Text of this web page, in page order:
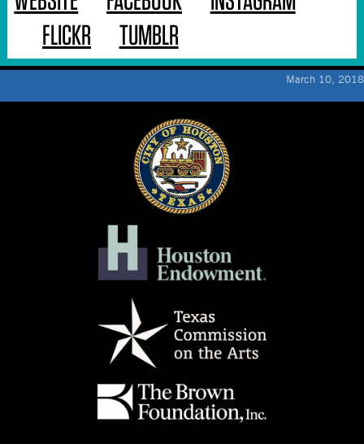
FLICKR
TUMBLR
March 10, 2018